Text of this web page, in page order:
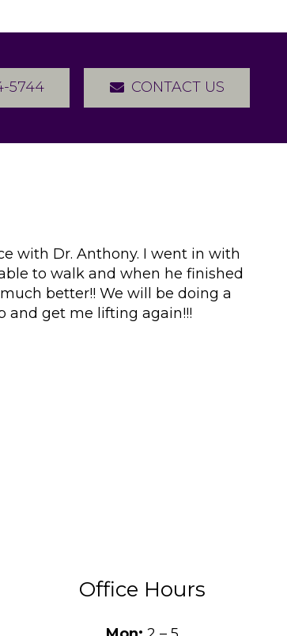
5744 CONTACT US
with Dr. Anthony. I went in with
to walk and when he finished
better!! We will be doing a
and get me lifting again!!!
Office Hours